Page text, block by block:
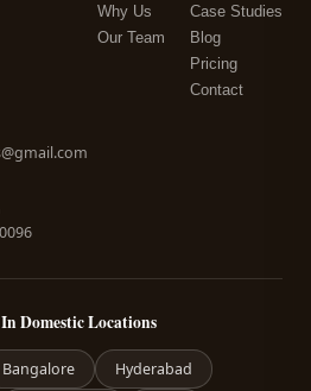
Why Us
Our Team
Case Studies
Blog
Pricing
Contact
Domestic Locations
Bangalore
Hyderabad